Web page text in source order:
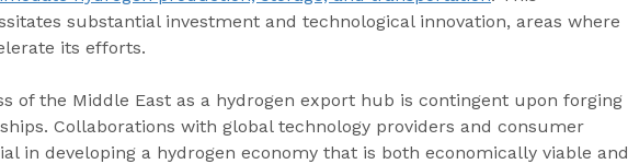
substantial investment and technological innovation, areas where
its efforts.
of the Middle East as a hydrogen export hub is contingent upon forging
Collaborations with global technology providers and consumer
in developing a hydrogen economy that is both economically viable and